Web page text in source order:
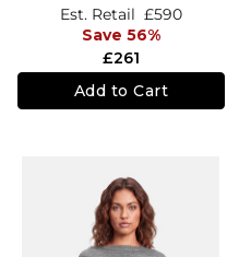
£261
Est. Retail £590
Save 56%
Add to Cart